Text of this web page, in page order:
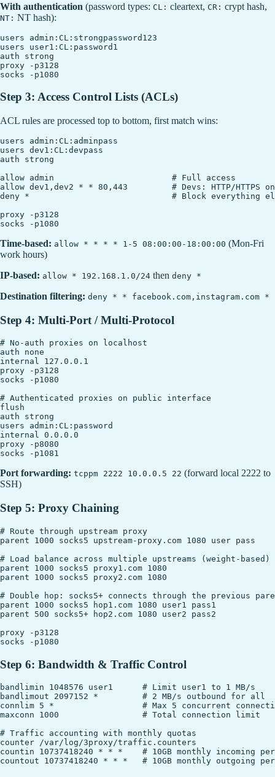
With authentication (password types: CL: cleartext, CR: crypt hash,
NT: NT hash):
users admin:CL:strongpassword123
users user1:CL:password1
auth strong
proxy -p3128
Step 3: Access Control Lists (ACLs)
ACL rules are processed top to bottom, first match wins:
users admin:CL:adminpass
users dev1:CL:devpass
auth strong
allow admin                        # Full access
allow dev1,dev2 * * 80,443         # Devs: HTTP/HTTPS
deny *                             # Block everything
proxy -p3128
Time-based: allow * * * * 1-5 08:00:00-18:00:00 (Mon-Fri
work hours)
IP-based: allow * 192.168.1.0/24 then deny *
Destination filtering: deny * * facebook.com,instagram.com *
Step 4: Multi-Port / Multi-Protocol
# No-auth proxies on localhost
auth none
internal 127.0.0.1
proxy -p3128
socks -p1080
# Authenticated proxies on public interface
flush
auth strong
users admin:CL:password
internal 0.0.0.0
proxy -p8080
Port forwarding: tcppm 2222 10.0.0.5 22 (forward local 2222 to
SSH)
Step 5: Proxy Chaining
# Route through upstream proxy
parent 1000 socks5 upstream-proxy.com 1080 user pass
# Load balance across multiple upstreams (weight-based)
parent 1000 socks5 proxy1.com 1080
parent 1000 socks5 proxy2.com 1080
# Double hop: socks5+ connects through the previous
parent 1000 socks5 hop1.com 1080 user1 pass1
parent 500 socks5+ hop2.com 1080 user2 pass2
proxy -p3128
Step 6: Bandwidth & Traffic Control
bandlimin 1048576 user1      # Limit user1 to 1 MB/s
bandlimout 2097152 *         # 2 MB/s outbound for all
connlim 5 *                  # Max 5 concurrent
maxconn 1000                 # Total connection limit
# Traffic accounting with monthly quotas
counter /var/log/3proxy/traffic.counters
countin 10737418240 * * *    # 10GB monthly incoming